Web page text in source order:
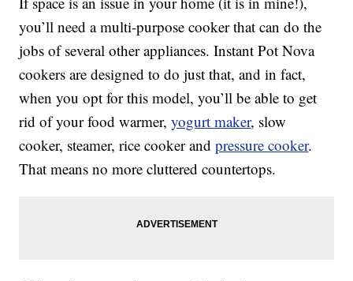
you’ll need a multi-purpose cooker that can do the
jobs of several other appliances. Instant Pot Nova
cookers are designed to do just that, and in fact,
when you opt for this model, you’ll be able to get
rid of your food warmer,yogurt maker, slow
cooker, steamer, rice cooker andpressure cooker.
That means no more cluttered countertops.